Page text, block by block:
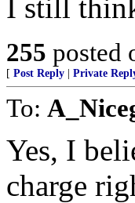
I still
255 posted
[ Post Reply Private
To:
Yes, I
charge